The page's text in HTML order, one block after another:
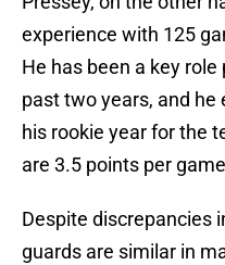
experience with 125
He has been a key
past two years, and he
his rookie year for the
are 3.5 points per
Despite discrepancies
guards are similar in